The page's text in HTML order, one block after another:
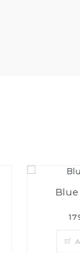
Blue Berry
1799.00PKR
ADD TO